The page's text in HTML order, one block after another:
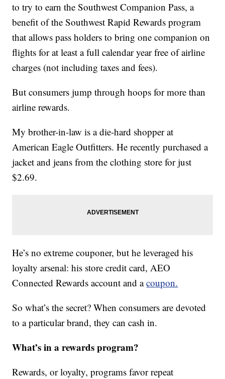
to try to earn the Southwest Companion Pass, a
benefit of the Southwest Rapid Rewards program
that allows pass holders to bring one companion on
flights for at least a full calendar year free of airline
charges (not including taxes and fees).
But consumers jump through hoops for more than
airline rewards.
My brother-in-law is a die-hard shopper at
American Eagle Outfitters. He recently purchased a
jacket and jeans from the clothing store for just
$2.69.
He’s no extreme couponer, but he leveraged his
loyalty arsenal: his store credit card, AEO
Connected Rewards account and acoupon.
So what’s the secret? When consumers are devoted
to a particular brand, they can cash in.
What’s in a rewards program?
Rewards, or loyalty, programs favor repeat